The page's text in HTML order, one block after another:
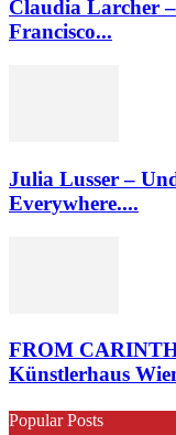
Claudia Larcher
Francisco...
Julia Lusser –
Everywhere....
FROM
Künstlerhaus
Popular Posts